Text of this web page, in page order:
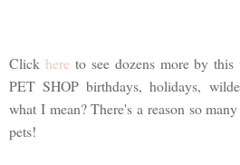
Click here to see dozens more by
PET SHOP birthdays, holidays,
what I mean? There's a reason so
pets!